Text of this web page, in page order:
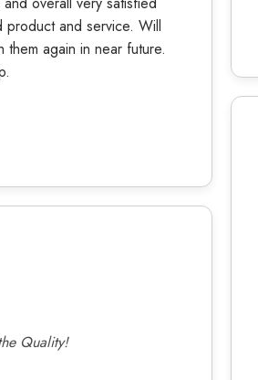
product and service. Will
them again in near future.
Quality!